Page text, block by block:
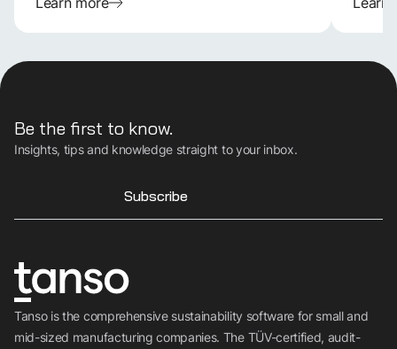
Tanso is the comprehensive sustainability software for small and
mid-sized manufacturing companies. The TÜV-certified, audit-
Be the first to know.
Insights, tips and knowledge straight to your inbox.
Subscribe